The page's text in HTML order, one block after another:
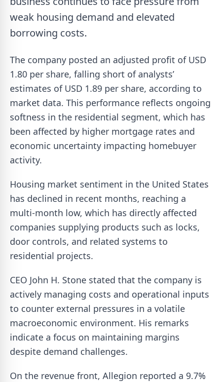
weak housing demand and elevated
borrowing costs.
The company posted an adjusted profit of USD
1.80 per share, falling short of analysts’
estimates of USD 1.89 per share, according to
market data. This performance reflects ongoing
softness in the residential segment, which has
been affected by higher mortgage rates and
economic uncertainty impacting homebuyer
activity.
Housing market sentiment in the United States
has declined in recent months, reaching a
multi-month low, which has directly affected
companies supplying products such as locks,
door controls, and related systems to
residential projects.
CEO John H. Stone stated that the company is
actively managing costs and operational inputs
to counter external pressures in a volatile
macroeconomic environment. His remarks
indicate a focus on maintaining margins
despite demand challenges.
On the revenue front, Allegion reported a 9.7%